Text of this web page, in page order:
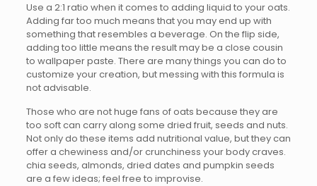
Use a 2:1 ratio when it comes to adding liquid to your oats.
Adding far too much means that you may end up with
something that resembles a beverage. On the flip side,
adding too little means the result may be a close cousin
to wallpaper paste. There are many things you can do to
customize your creation, but messing with this formula is
not advisable.
Those who are not huge fans of oats because they are
too soft can carry along some dried fruit, seeds and nuts.
Not only do these items add nutritional value, but they can
offer a chewiness and/or crunchiness your body craves.
chia seeds, almonds, dried dates and pumpkin seeds
are a few ideas; feel free to improvise.